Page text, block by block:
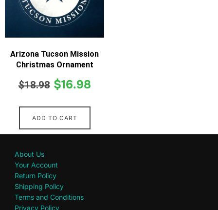
Arizona Tucson Mission
Christmas Ornament
$18.98 $16.98
ADD TO CART
About Us
Your Account
Return Policy
Shipping Policy
Terms and Conditions
Privacy Policy